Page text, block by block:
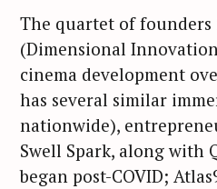
The quartet of founders
(Dimensional
cinema development
has several similar
nationwide),
Swell Spark, along with
began post-COVID;